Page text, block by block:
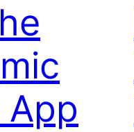
App